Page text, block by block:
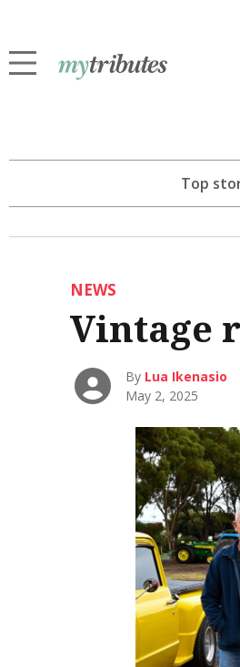
Top
NEWS
Vintage
By Lua Ikenasio
May 2, 2025